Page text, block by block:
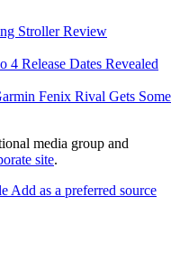
Stroller Review
4 Release Dates Revealed
Fenix Rival Gets Some
media group and
site.
Add as a preferred source